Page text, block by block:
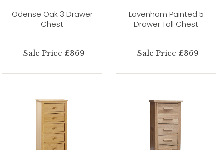
Odense Oak 3 Drawer
Chest
Sale Price £369
Lavenham Painted 5
Drawer Tall Chest
Sale Price £369